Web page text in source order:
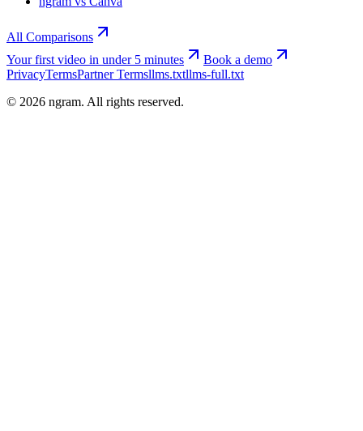
All Comparisons
Your first video in under 5 minutes
Book a demo
PrivacyTermsPartner Termsllms.txtllms-full.txt
© 2026 ngram. All rights reserved.